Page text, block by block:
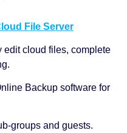
File Server
edit cloud files, complete
Backup software for
groups and guests.